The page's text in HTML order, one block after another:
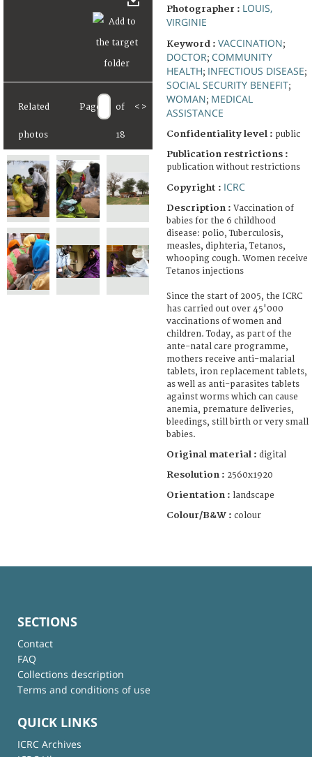
Related
photos
Page of
18
< >
Photographer : LOUIS,
VIRGINIE
Keyword : VACCINATION;
DOCTOR; COMMUNITY
HEALTH; INFECTIOUS DISEASE;
SOCIAL SECURITY BENEFIT;
WOMAN; MEDICAL
ASSISTANCE
Confidentiality level : public
Publication restrictions :
publication without restrictions
Copyright : ICRC
Description : Vaccination of
babies for the 6 childhood
disease: polio, Tuberculosis,
measles, diphteria, Tetanos,
whooping cough. Women receive
Tetanos injections
Since the start of 2005, the ICRC
has carried out over 45'000
vaccinations of women and
children. Today, as part of the
ante-natal care programme,
mothers receive anti-malarial
tablets, iron replacement tablets,
as well as anti-parasites tablets
against worms which can cause
anemia, premature deliveries,
bleedings, still birth or very small
babies.
Original material : digital
Resolution : 2560x1920
Orientation : landscape
Colour/B&W : colour
SECTIONS
Contact
FAQ
Collections description
Terms and conditions of use
QUICK LINKS
ICRC Archives